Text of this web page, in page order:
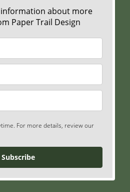
about more
Paper Trail Design
For more details, review our
Subscribe